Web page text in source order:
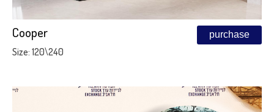
Cooper purchase
Size: 120\240